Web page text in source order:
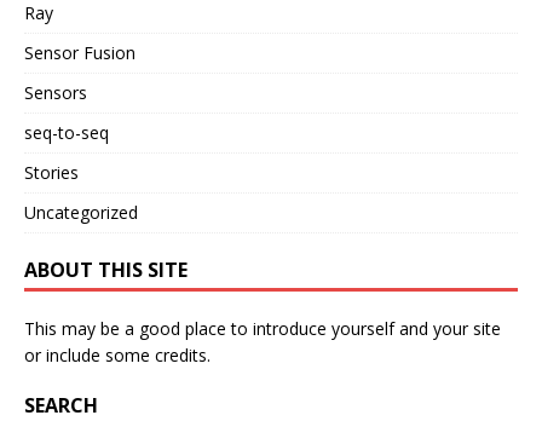
Ray
Sensor Fusion
Sensors
seq-to-seq
Stories
Uncategorized
ABOUT THIS SITE
This may be a good place to introduce yourself and your site
or include some credits.
SEARCH